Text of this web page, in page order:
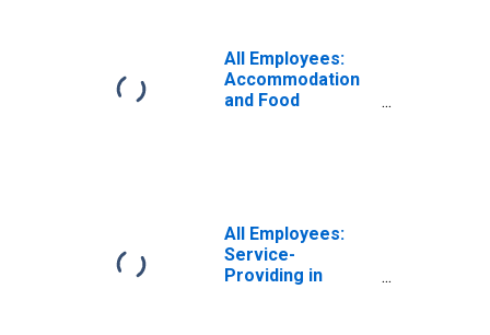
All Employees:
Accommodation
and Food
All Employees:
Service-
Providing in